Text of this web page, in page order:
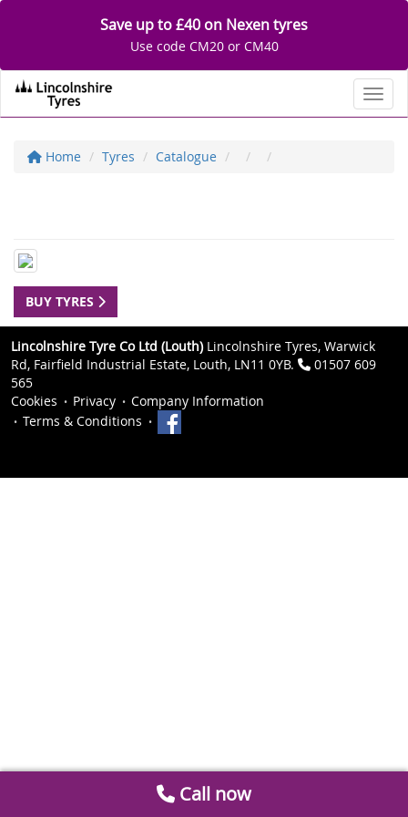
Save up to £40 on Nexen tyres
Use code CM20 or CM40
Home Tyres Catalogue
BUY TYRES
Lincolnshire Tyre Co Ltd (Louth)Lincolnshire Tyres, Warwick
Rd, Fairfield Industrial Estate, Louth, LN11 0YB.
01507 609
565
Cookies
Privacy
Company Information
Terms & Conditions
Call now